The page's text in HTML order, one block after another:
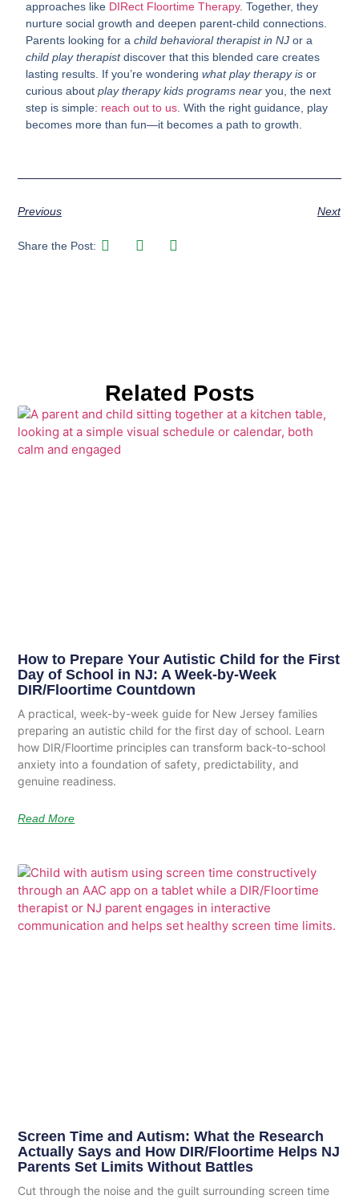
approaches like DIRect Floortime Therapy. Together, they
nurture social growth and deepen parent-child connections.
Parents looking for achild behavioral therapist in NJ or a
child play therapistdiscover that this blended care creates
lasting results. If you’re wonderingwhat play therapy is or
curious aboutplay therapy kids programs nearyou, the next
step is simple: reach out to us . With the right guidance, play
becomes more than fun—it becomes a path to growth.
Previous Next
Share the Post:
Related Posts
How to Prepare Your Autistic Child for the First
Day of School in NJ: A Week-by-Week
DIR/Floortime Countdown
A practical, week-by-week guide for New Jersey families
preparing an autistic child for the first day of school. Learn
how DIR/Floortime principles can transform back-to-school
anxiety into a foundation of safety, predictability, and
genuine readiness.
Read More
Screen Time and Autism: What the Research
Actually Says and How DIR/Floortime Helps NJ
Parents Set Limits Without Battles
Cut through the noise and the guilt surrounding screen time